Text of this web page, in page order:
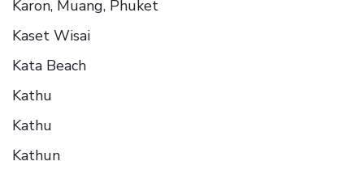
Karon, Muang, Phuket
Kaset Wisai
Kata Beach
Kathu
Kathu
Kathun